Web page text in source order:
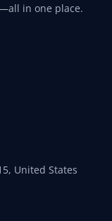
in one place.
United States